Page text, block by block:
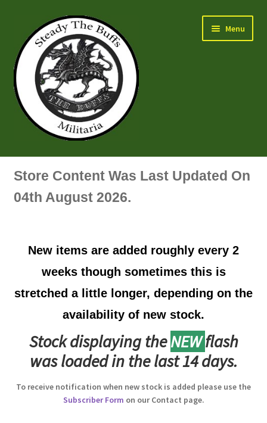
navigation
content
Menu
Air Force Badges & Insignia
Artillery Badges & Insignia
Australian Badges & Insignia
Back Badges & Back Plates
Beret Badges
Store Content Was Last Updated On
04th August 2026.
New items are added roughly every 2
weeks though sometimes this is
stretched a little longer, depending on the
availability of new stock.
Stock displaying theNEWflash
was loaded in the last 14 days.
To receive notification when new stock is added please use the
Subscriber Form on our Contact page.